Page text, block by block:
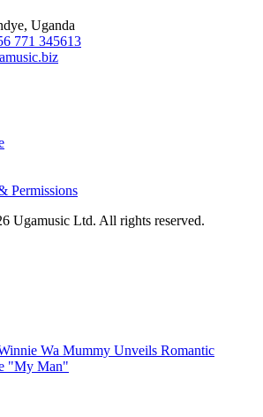
Uganda
771 345613
Permissions
Ugamusic Ltd. All rights reserved.